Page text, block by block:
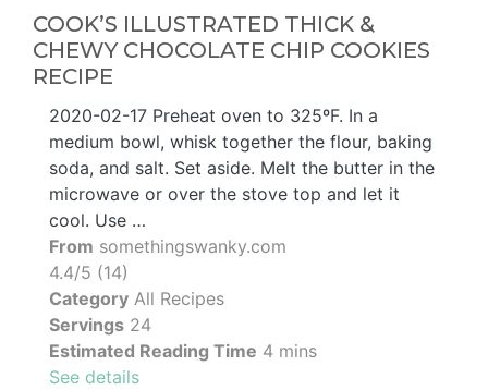
COOK’S ILLUSTRATED THICK &
CHEWY CHOCOLATE CHIP COOKIES
RECIPE
2020-02-17 Preheat oven to 325ºF. In a
medium bowl, whisk together the flour, baking
soda, and salt. Set aside. Melt the butter in the
microwave or over the stove top and let it
cool. Use …
From somethingswanky.com
4.4/5 (14)
Category All Recipes
Servings 24
Estimated Reading Time 4 mins
See details